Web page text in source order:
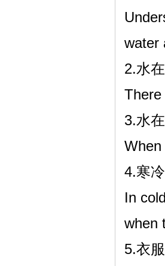
water
2.水
3.水
4.寒
In
when
5.衣